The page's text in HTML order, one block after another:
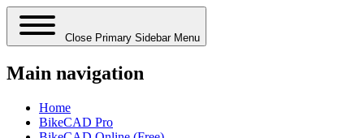
Close Primary Sidebar Menu
Main navigation
Home
BikeCAD Pro